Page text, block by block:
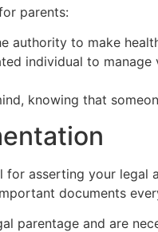
parents:
authority to make
individual to
knowing that
asserting your
documents
parentage and are